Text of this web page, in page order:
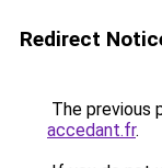
Redirect
The previous
accedant.fr.